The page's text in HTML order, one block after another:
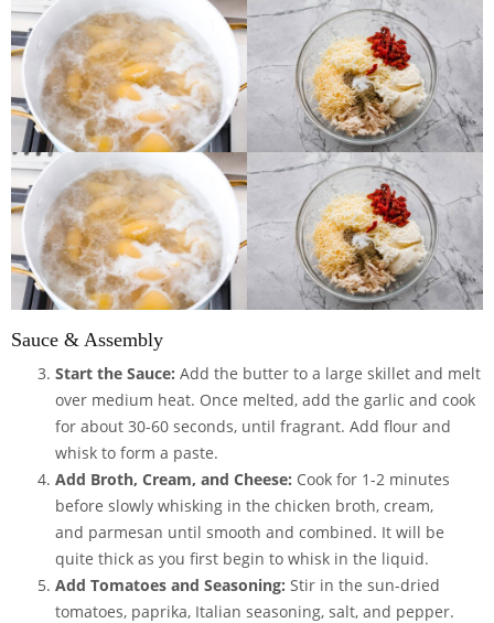
Sauce & Assembly
Start the Sauce: Add the butter to a large skillet and melt
over medium heat. Once melted, add the garlic and cook
for about 30-60 seconds, until fragrant. Add flour and
whisk to form a paste.
Add Broth, Cream, and Cheese: Cook for 1-2 minutes
before slowly whisking in the chicken broth, cream,
and parmesan until smooth and combined. It will be
quite thick as you first begin to whisk in the liquid.
Add Tomatoes and Seasoning: Stir in the sun-dried
tomatoes, paprika, Italian seasoning, salt, and pepper.